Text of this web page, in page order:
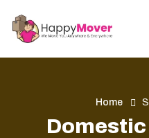
Home